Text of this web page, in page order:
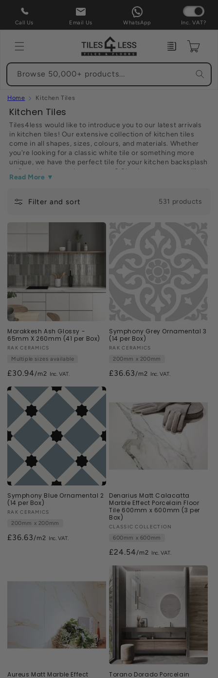
Skip to
content
Call Us Email Us WhatsApp Inc. VAT?
Enquiry Cart
Browse 50,000+ products...
Home Kitchen Tiles
C
o
l
l
e
c
Kitchen Tiles
Tiles4less would like to introduce you to our latest arrivals
in kitchen tiles! Our extensive collection of kitchen tiles
come in all shapes, sizes, colours, and materials. Whether
you're looking for a classic white tile or something more
unique, we have the perfect tile for your kitchen backsplash
or floor. Not sure where to start? Check out our top-selling
kitchen tiles below. Have fun shopping!
Read More ▼
Filter and sort 531 products
Marakkesh Ash Glossy -
65mm X 260mm (41 per Box)
Vendor:
RAK CERAMICS
Multiple sizes available
£30.94/m2
Symphony Grey Ornamental 3
(14 per Box)
Vendor:
RAK CERAMICS
200mm x 200mm
£36.63/m2
Symphony Blue Ornamental 2
(14 per Box)
Vendor:
RAK CERAMICS
200mm x 200mm
£36.63/m2
Denarius Matt Calacatta
Marble Effect Porcelain Floor
Tile 600mm x 600mm (3 per
Box)
Vendor:
CLASSIC COLLECTION
600mm x 600mm
£24.54/m2
Aureus Matt Marble Effect
Torano Dorado Porcelain